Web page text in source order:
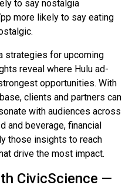
to say nostalgia
more likely to say eating
strategies for upcoming
reveal where Hulu ad-
opportunities. With
clients and partners can
with audiences across
and beverage, financial
those insights to reach
drive the most impact.
CivicScience —